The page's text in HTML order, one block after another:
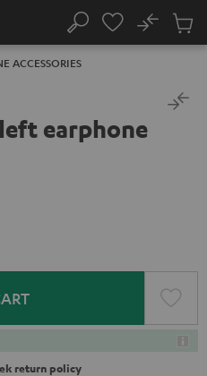
Search
No
Cart
ACCESSORIES
left earphone
return policy